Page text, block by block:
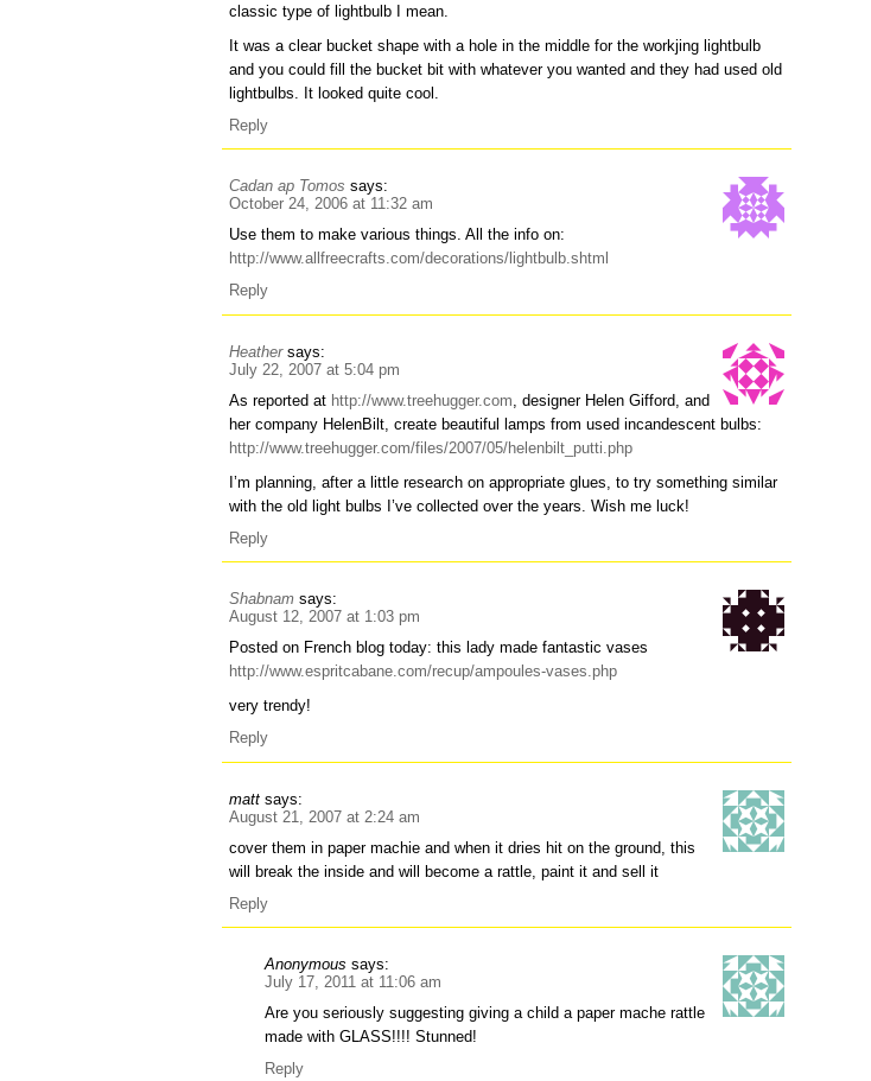
classic type of lightbulb I mean.
It was a clear bucket shape with a hole in the middle for the workjing lightbulb
and you could fill the bucket bit with whatever you wanted and they had used old
lightbulbs. It looked quite cool.
Reply
Cadan ap Tomos says:
October 24, 2006 at 11:32 am
Use them to make various things. All the info on:
http://www.allfreecrafts.com/decorations/lightbulb.shtml
Reply
Heather says:
July 22, 2007 at 5:04 pm
As reported at http://www.treehugger.com , designer Helen Gifford, and
her company HelenBilt, create beautiful lamps from used incandescent bulbs:
http://www.treehugger.com/files/2007/05/helenbilt_putti.php
I’m planning, after a little research on appropriate glues, to try something similar
with the old light bulbs I’ve collected over the years. Wish me luck!
Reply
Shabnam says:
August 12, 2007 at 1:03 pm
Posted on French blog today: this lady made fantastic vases
http://www.espritcabane.com/recup/ampoules-vases.php
very trendy!
Reply
matt says:
August 21, 2007 at 2:24 am
cover them in paper machie and when it dries hit on the ground, this
will break the inside and will become a rattle, paint it and sell it
Reply
Anonymous says:
July 17, 2011 at 11:06 am
Are you seriously suggesting giving a child a paper mache rattle
made with GLASS!!!! Stunned!
Reply